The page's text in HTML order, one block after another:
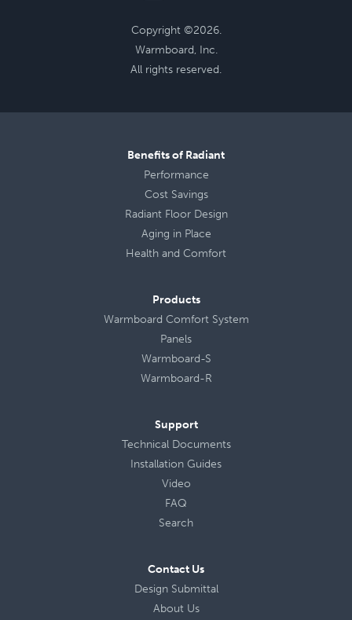
Copyright ©2026.
Warmboard, Inc.
All rights reserved.
Benefits of Radiant
Performance
Cost Savings
Radiant Floor Design
Aging in Place
Health and Comfort
Products
Warmboard Comfort System
Panels
Warmboard-S
Warmboard-R
Support
Technical Documents
Installation Guides
Video
FAQ
Search
Contact Us
Design Submittal
About Us